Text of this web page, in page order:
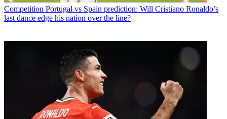
Competition Portugal vs Spain prediction: Will Cristiano Ronaldo’s
last dance edge his nation over the line?